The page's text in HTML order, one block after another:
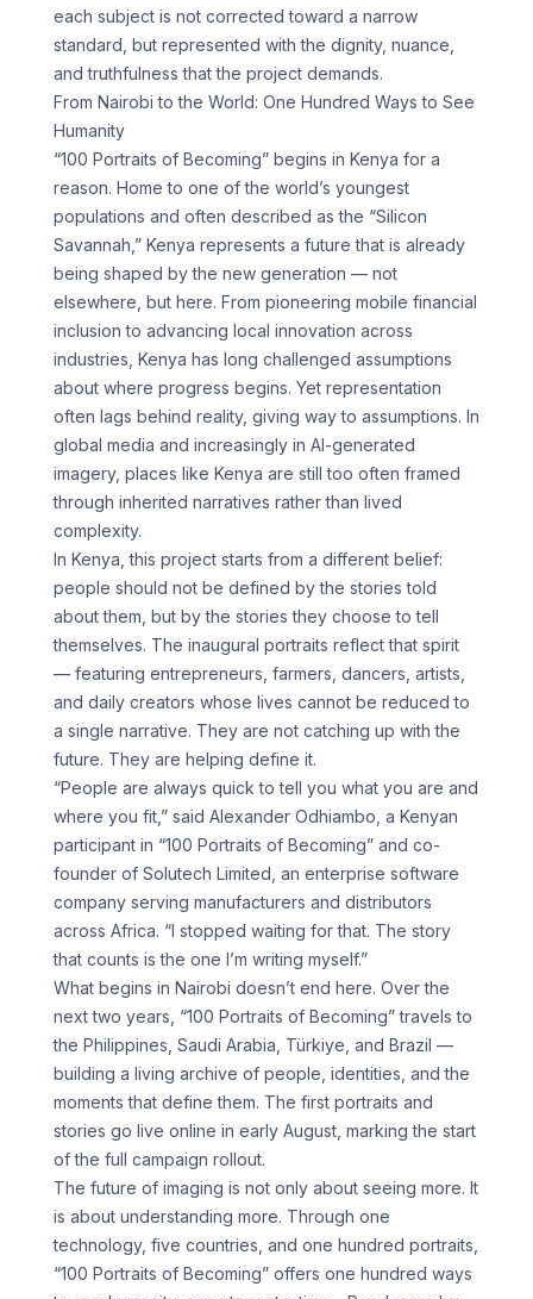
each subject is not corrected toward a narrow
standard, but represented with the dignity, nuance,
and truthfulness that the project demands.
From Nairobi to the World: One Hundred Ways to See
Humanity
“100 Portraits of Becoming” begins in Kenya for a
reason. Home to one of the world’s youngest
populations and often described as the “Silicon
Savannah,” Kenya represents a future that is already
being shaped by the new generation — not
elsewhere, but here. From pioneering mobile financial
inclusion to advancing local innovation across
industries, Kenya has long challenged assumptions
about where progress begins. Yet representation
often lags behind reality, giving way to assumptions. In
global media and increasingly in AI-generated
imagery, places like Kenya are still too often framed
through inherited narratives rather than lived
complexity.
In Kenya, this project starts from a different belief:
people should not be defined by the stories told
about them, but by the stories they choose to tell
themselves. The inaugural portraits reflect that spirit
— featuring entrepreneurs, farmers, dancers, artists,
and daily creators whose lives cannot be reduced to
a single narrative. They are not catching up with the
future. They are helping define it.
“People are always quick to tell you what you are and
where you fit,” said Alexander Odhiambo, a Kenyan
participant in “100 Portraits of Becoming” and co-
founder of Solutech Limited, an enterprise software
company serving manufacturers and distributors
across Africa. “I stopped waiting for that. The story
that counts is the one I’m writing myself.”
What begins in Nairobi doesn’t end here. Over the
next two years, “100 Portraits of Becoming” travels to
the Philippines, Saudi Arabia, Türkiye, and Brazil —
building a living archive of people, identities, and the
moments that define them. The first portraits and
stories go live online in early August, marking the start
of the full campaign rollout.
The future of imaging is not only about seeing more. It
is about understanding more. Through one
technology, five countries, and one hundred portraits,
“100 Portraits of Becoming” offers one hundred ways